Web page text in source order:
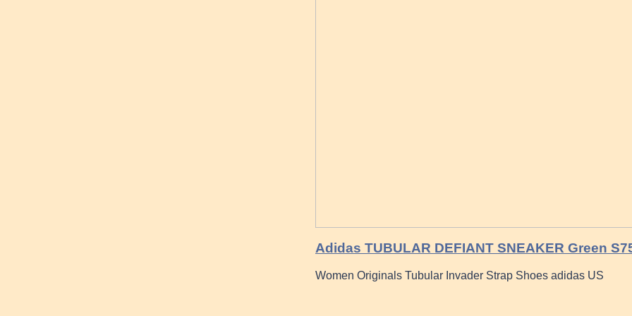
Adidas TUBULAR DEFIANT SNEAKER Green
Women Originals Tubular Invader Strap Shoes adidas US